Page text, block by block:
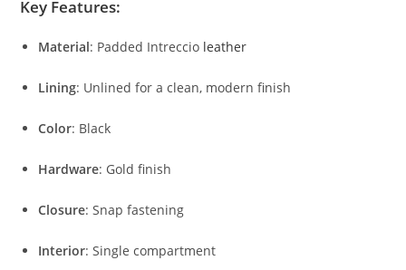
Key Features:
Material: Padded Intreccio leather
Lining: Unlinedforaclean, modernfinish
Color: Black
Hardware: Goldfinish
Closure:Snapfastening
Interior:Singlecompartment